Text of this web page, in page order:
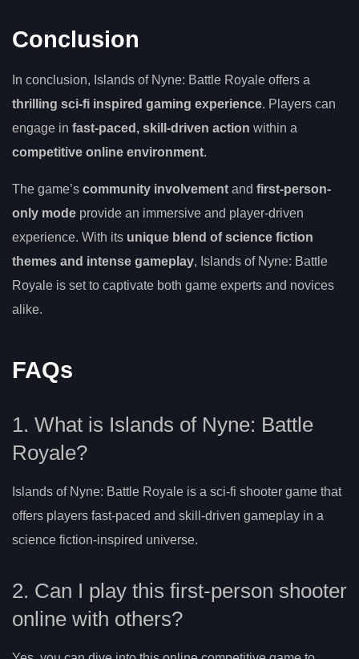
Conclusion
In conclusion, Islands of Nyne: Battle Royale offers a
thrilling sci-fi inspired gaming experience. Players can
engage in fast-paced, skill-driven action within a
competitive online environment.
The game’s community involvement and first-person-
only mode provide an immersive and player-driven
experience. With its unique blend of science fiction
themes and intense gameplay, Islands of Nyne: Battle
Royale is set to captivate both game experts and novices
alike.
FAQs
1. What is Islands of Nyne: Battle
Royale?
Islands of Nyne: Battle Royale is a sci-fi shooter game that
offers players fast-paced and skill-driven gameplay in a
science fiction-inspired universe.
2. Can I play this first-person shooter
online with others?